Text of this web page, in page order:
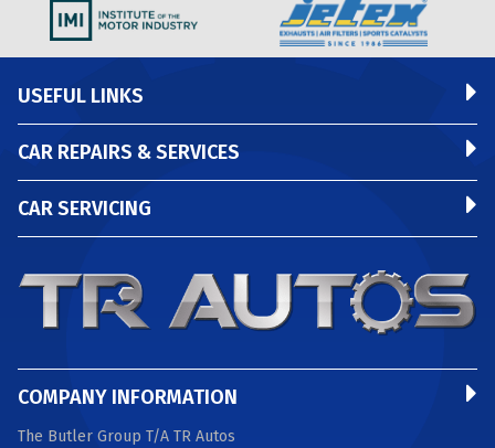
USEFUL LINKS
CAR REPAIRS & SERVICES
CAR SERVICING
COMPANY INFORMATION
The Butler Group T/A TR Autos